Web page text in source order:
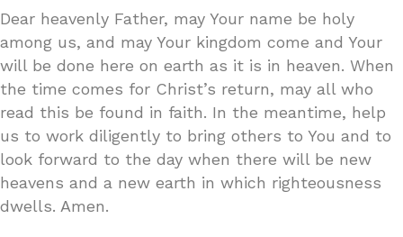
Dear heavenly Father, may Your name be holy
among us, and may Your kingdom come and Your
will be done here on earth as it is in heaven. When
the time comes for Christ’s return, may all who
read this be found in faith. In the meantime, help
us to work diligently to bring others to You and to
look forward to the day when there will be new
heavens and a new earth in which righteousness
dwells. Amen.